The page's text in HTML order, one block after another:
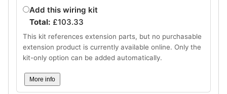
Add this wiring kit
Total: £103.33
This kit references extension parts, but no purchasable
extension product is currently available online. Only the
kit-only option can be added automatically.
More info